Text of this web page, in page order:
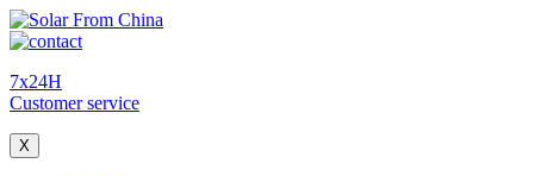
7x24H
Customer service
X